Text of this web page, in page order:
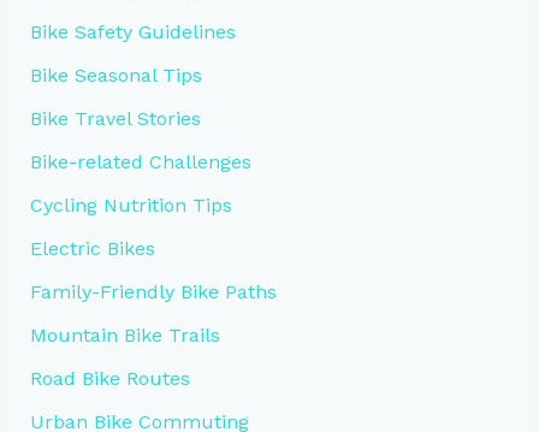
Bike Safety Guidelines
Bike Seasonal Tips
Bike Travel Stories
Bike-related Challenges
Cycling Nutrition Tips
Electric Bikes
Family-Friendly Bike Paths
Mountain Bike Trails
Road Bike Routes
Urban Bike Commuting